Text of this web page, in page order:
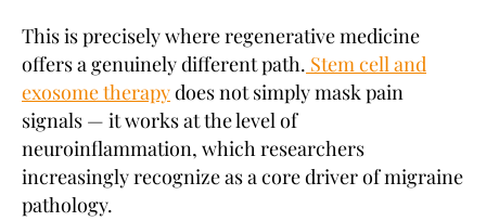
This is precisely where regenerative medicine
offers a genuinely different path. Stem cell and
exosome therapydoes not simply mask pain
signals — it works at the level of
neuroinflammation, which researchers
increasingly recognize as a core driver of migraine
pathology.